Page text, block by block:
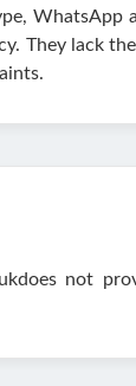
WhatsApp
They lack
not